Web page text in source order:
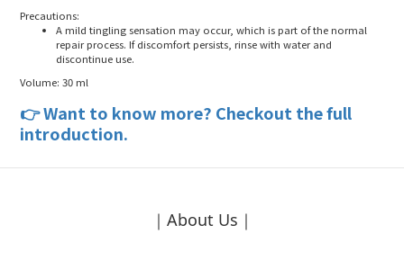
Precautions:
A mild tingling sensation may occur, which is part of the normal
repair process. If discomfort persists, rinse with water and
discontinue use.
Volume: 30 ml
👉Want to know more? Checkout the full
introduction.
｜About Us｜